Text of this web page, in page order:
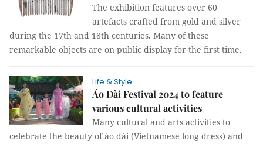
The exhibition features over 60
artefacts crafted from gold and silver
during the 17th and 18th centuries. Many of these
remarkable objects are on public display for the first time.
Life & Style
Áo Dài Festival 2024 to feature
various cultural activities
Many cultural and arts activities to
celebrate the beauty of áo dài (Vietnamese long dress) and